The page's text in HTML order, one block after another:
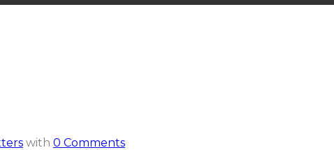
with 0 Comments